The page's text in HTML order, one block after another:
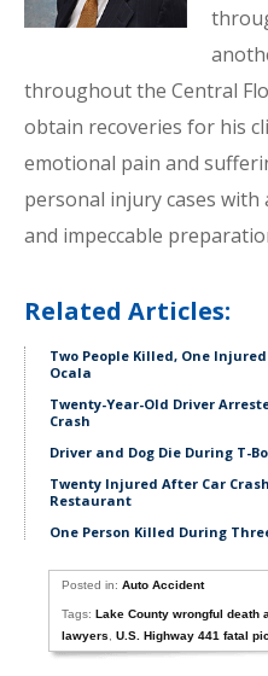
throughout the Central
obtain recoveries for his
emotional pain and
personal injury cases with
and impeccable
Related Articles:
Two People Killed, One
Ocala
Twenty-Year-Old Driver
Crash
Driver and Dog Die During T-
Twenty Injured After Car
Restaurant
One Person Killed During
Posted in:Auto Accident
Tags:Lake County wrongful death
lawyers
,U.S. Highway 441 fatal